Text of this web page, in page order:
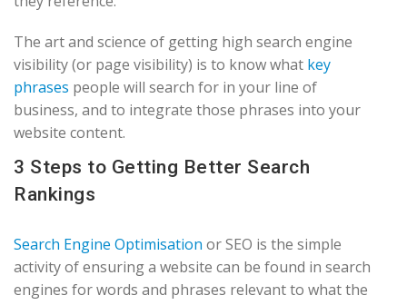
The art and science of getting high search engine
visibility (or page visibility) is to know what key
phrases people will search for in your line of
business, and to integrate those phrases into your
website content.
3 Steps to Getting Better Search
Rankings
Search Engine Optimisation or SEO is the simple
activity of ensuring a website can be found in search
engines for words and phrases relevant to what the